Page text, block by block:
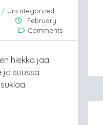
/ Uncategorized
February
Comments
hiekka jää
ja suussa